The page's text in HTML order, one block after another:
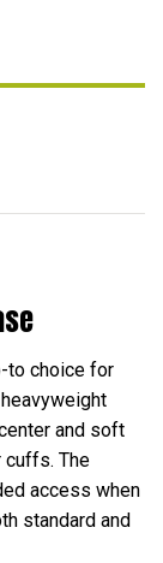
to choice for
and soft
cuffs. The
access when
standard and